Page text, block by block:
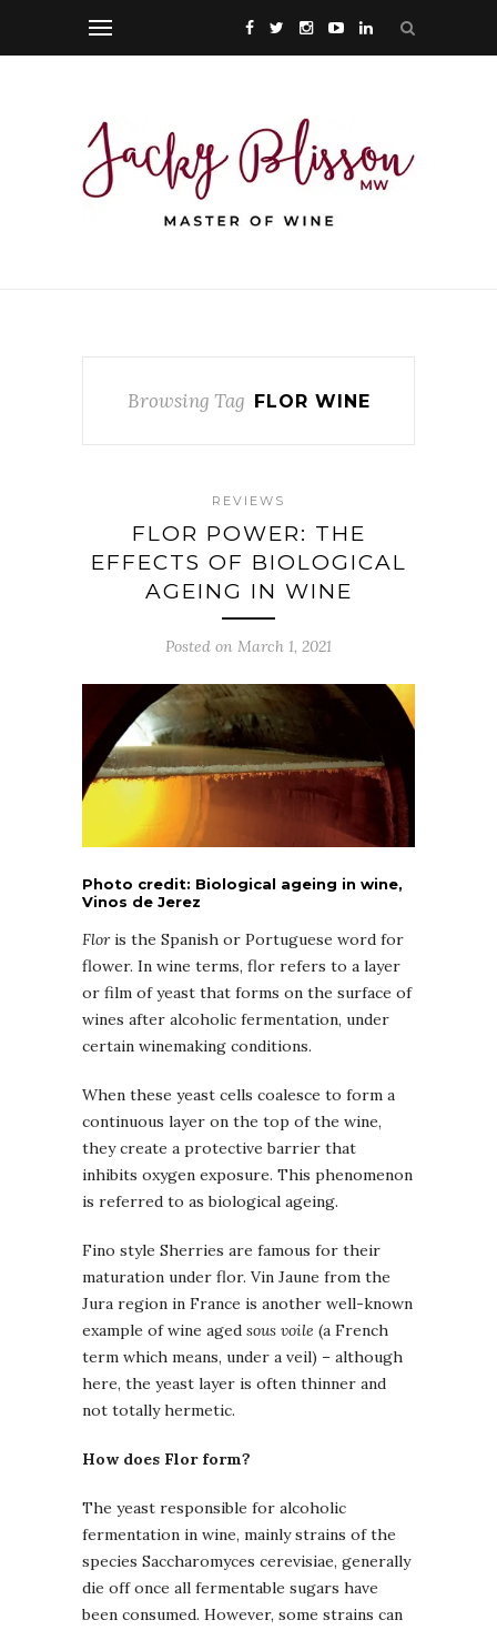
Browsing Tag FLOR WINE
REVIEWS
FLOR POWER: THE
EFFECTS OF BIOLOGICAL
AGEING IN WINE
Posted on March 1, 2021
Photo credit: Biological ageing in wine,
Vinos de Jerez
Floris the Spanish or Portuguese word for
flower. In wine terms, flor refers to a layer
or film of yeast that forms on the surface of
wines after alcoholic fermentation, under
certain winemaking conditions.
When these yeast cells coalesce to form a
continuous layer on the top of the wine,
they create a protective barrier that
inhibits oxygen exposure. This phenomenon
is referred to as biological ageing.
Fino style Sherries are famous for their
maturation under flor. Vin Jaune from the
Jura region in France is another well-known
example of wine aged sous voile (a French
term which means, under a veil) – although
here, the yeast layer is often thinner and
not totally hermetic.
How does Flor form?
The yeast responsible for alcoholic
fermentation in wine, mainly strains of the
species Saccharomyces cerevisiae, generally
die off once all fermentable sugars have
been consumed. However, some strains can